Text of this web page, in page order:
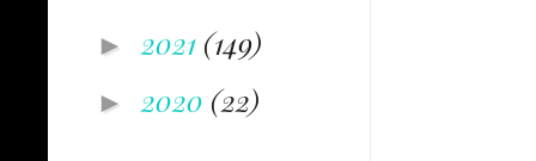
► 2021 (149)
► 2020 (22)